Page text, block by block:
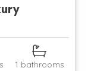
1 bathrooms